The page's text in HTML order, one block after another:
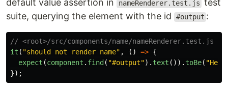
default value assertion in
nameRenderer.test.js test
suite, querying the element with the id
#output :
// <root>/src/components/name/nameRenderer.test.js
it ( "should not render name" , () => {
expect (component . find ( "#output"). text ()). toBe( "
});